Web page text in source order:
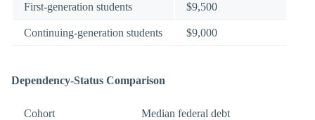
First-generation students $9,500
Continuing-generation students $9,000
Dependency-Status Comparison
Cohort Median federal debt